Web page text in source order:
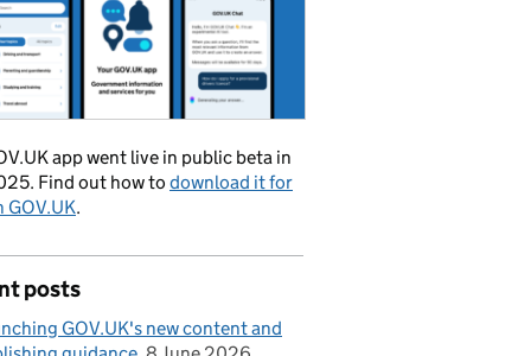
app went live in public beta in
Find out how to download it for
GOV.UK.
posts
GOV.UK's new content and